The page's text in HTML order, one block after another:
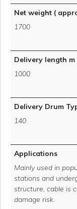
Net weight (
1700
Delivery length m
1000
Delivery Drum
140
Applications
Mainly used in
stations and
structure, cable is
damage risk.